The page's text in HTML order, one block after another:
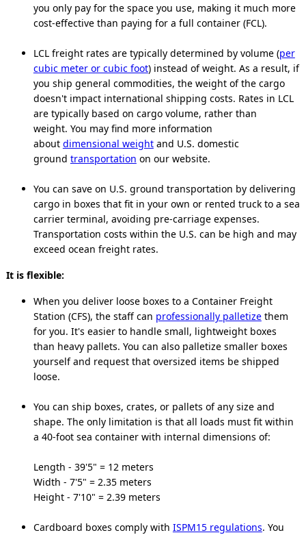
you only pay for the space you use, making it much more
cost-effective than paying for a full container (FCL).
LCL freight rates are typically determined by volume (per
cubic meter or cubic foot) instead of weight. As a result, if
you ship general commodities, the weight of the cargo
doesn't impact international shipping costs. Rates in LCL
are typically based on cargo volume, rather than
weight. You may find more information
about dimensional weightand U.S. domestic
ground transportation on our website.
You can save on U.S. ground transportation by delivering
cargo in boxes that fit in your own or rented truck to a sea
carrier terminal, avoiding pre-carriage expenses.
Transportation costs within the U.S. can be high and may
exceed ocean freight rates.
It is flexible:
When you deliver loose boxes to a Container Freight
Station (CFS), the staff can professionally palletizethem
for you. It's easier to handle small, lightweight boxes
than heavy pallets. You can also palletize smaller boxes
yourself and request that oversized items be shipped
loose.
You can ship boxes, crates, or pallets of any size and
shape. The only limitation is that all loads must fit within
a 40-foot sea container with internal dimensions of:
Length - 39'5" = 12 meters
Width - 7'5" = 2.35 meters
Height - 7'10" = 2.39 meters
Cardboard boxes comply with ISPM15 regulations. You